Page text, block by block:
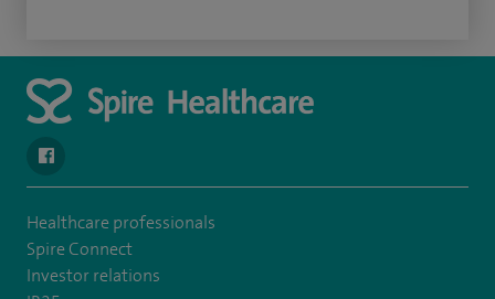
navigate to https://www.facebook.com/SpireYaleHospital
Healthcare professionals
Spire Connect
Investor relations